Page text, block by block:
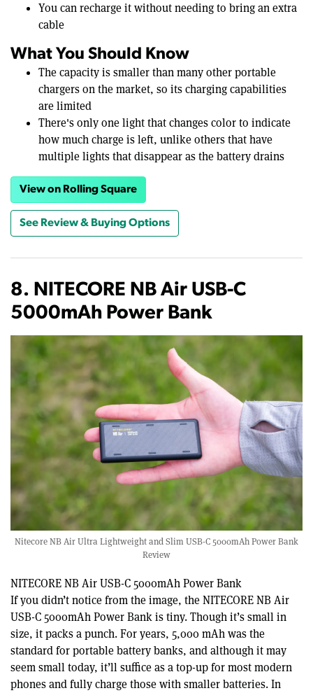
You can recharge it without needing to bring an extra
cable
What You Should Know
The capacity is smaller than many other portable
chargers on the market, so its charging capabilities
are limited
There's only one light that changes color to indicate
how much charge is left, unlike others that have
multiple lights that disappear as the battery drains
View on Rolling Square
See Review & Buying Options
8. NITECORE NB Air USB-C
5000mAh Power Bank
Nitecore NB Air Ultra Lightweight and Slim USB-C 5000mAh Power Bank
Review
NITECORE NB Air USB-C 5000mAh Power Bank
If you didn’t notice from the image, the NITECORE NB Air
USB-C 5000mAh Power Bank is tiny. Though it’s small in
size, it packs a punch. For years, 5,000 mAh was the
standard for portable battery banks, and although it may
seem small today, it’ll suffice as a top-up for most modern
phones and fully charge those with smaller batteries. In